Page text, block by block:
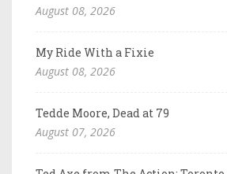
August 08, 2026
My Ride With a Fixie
August 08, 2026
Tedde Moore, Dead at 79
August 07, 2026